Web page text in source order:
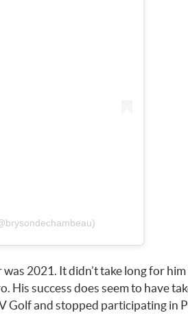
was 2021. It didn’t take long for
His success does seem to have
Golf and stopped participating in